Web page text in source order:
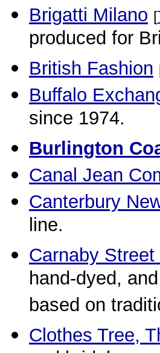
Brigatti Milano [
produced for
British Fashion
Buffalo
since 1974.
Burlington
Canal Jean
Canterbury
line.
Carnaby
hand-dyed,
based on
Clothes Tree,